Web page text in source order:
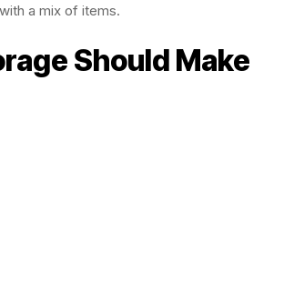
a mix of items.
Should Make